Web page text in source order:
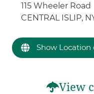
115 Wheeler Road
CENTRAL ISLIP,
Show Location
View